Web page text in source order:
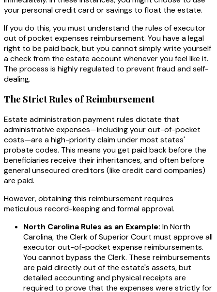
your personal credit card or savings to float the estate.
If you do this, you must understand the rules of executor
out of pocket expenses reimbursement. You have a legal
right to be paid back, but you cannot simply write yourself
a check from the estate account whenever you feel like it.
The process is highly regulated to prevent fraud and self-
dealing.
The Strict Rules of Reimbursement
Estate administration payment rules dictate that
administrative expenses—including your out-of-pocket
costs—are a high-priority claim under most states'
probate codes. This means you get paid back before the
beneficiaries receive their inheritances, and often before
general unsecured creditors (like credit card companies)
are paid.
However, obtaining this reimbursement requires
meticulous record-keeping and formal approval.
North Carolina Rules as an Example: In North
Carolina, the Clerk of Superior Court must approve all
executor out-of-pocket expense reimbursements.
You cannot bypass the Clerk. These reimbursements
are paid directly out of the estate's assets, but
detailed accounting and physical receipts are
required to prove that the expenses were strictly for